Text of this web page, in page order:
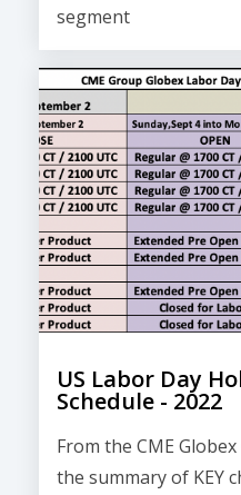
segment
US Labor Day
Schedule - 2022
From the CME
the summary of KEY